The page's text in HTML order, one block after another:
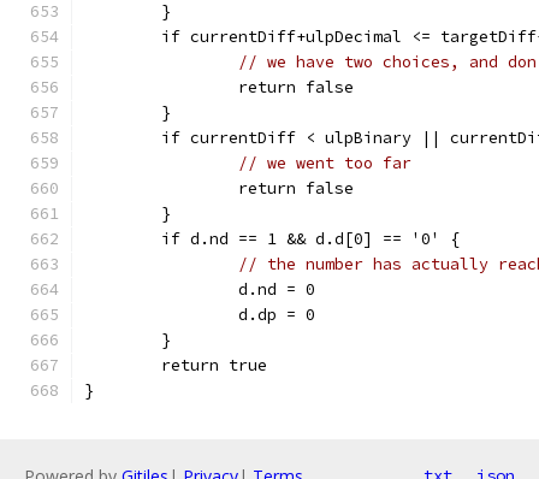
	}
if currentDiff+ulpDecimal <=
// we have two choices, and
		return false
	}
if currentDiff < ulpBinary ||
// we went too far
		return false
	}
	if d.nd == 1 && d.d[0] == '0' {
// the number has actually
		d.nd = 0
		d.dp = 0
	}
	return true
}